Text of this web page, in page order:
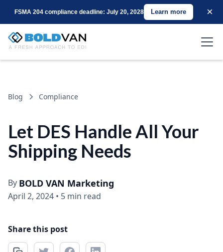
FSMA 204 compliance deadline: July 20, 2028 Learn more ×
Blog Compliance
Let DES Handle All Your
Shipping Needs
By BOLD VAN Marketing
April 2, 2024 • 5 min read
Share this post